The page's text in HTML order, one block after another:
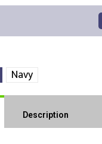
Navy
Description